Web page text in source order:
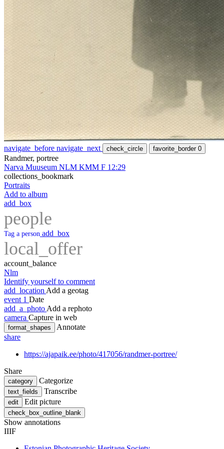
navigate_before navigate_next check_circle favorite_border 0
Randmer, portree
Narva Muuseum NLM KMM F 12:29
collections_bookmark
Portraits
Add to album
add_box
people
Tag a person add_box
local_offer
account_balance
Nlm
Identify yourself to comment
add_location Add a geotag
event 1 Date
add_a_photo Add a rephoto
camera Capture in web
format_shapes
Annotate
share
https://ajapaik.ee/photo/417056/randmer-portree/
Share
category Categorize
text_fields Transcribe
edit Edit picture
check_box_outline_blank
Show annotations
IIIF